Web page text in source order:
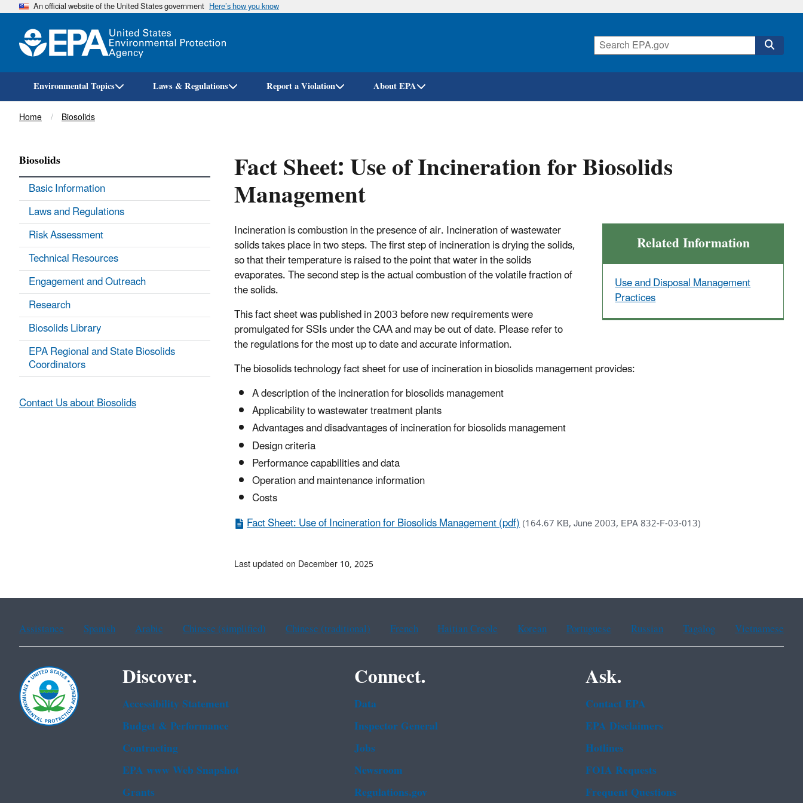
Skip
An official website of the United States government Here’s how you know
Environmental Topics Laws & Regulations Report a Violation About EPA
Breadcrumb
Home Biosolids
Fact Sheet: Use of Incineration for Biosolids
Management
Related Information
Use and Disposal Management
Practices
Incineration is combustion in the presence of air. Incineration of wastewater
solids takes place in two steps. The first step of incineration is drying the solids,
so that their temperature is raised to the point that water in the solids
evaporates. The second step is the actual combustion of the volatile fraction of
the solids.
This fact sheet was published in 2003 before new requirements were
promulgated for SSIs under the CAA and may be out of date. Please refer to
the regulations for the most up to date and accurate information.
The biosolids technology fact sheet for use of incineration in biosolids management provides:
A description of the incineration for biosolids management
Applicability to wastewater treatment plants
Advantages and disadvantages of incineration for biosolids management
Design criteria
Performance capabilities and data
Operation and maintenance information
Costs
Fact Sheet: Use of Incineration for Biosolids Management (pdf)(164.67 KB, June 2003, EPA 832-F-03-013)
Biosolids
Basic Information
Laws and Regulations
Risk Assessment
Technical Resources
Engagement and Outreach
Research
Biosolids Library
EPA Regional and State Biosolids
Coordinators
Contact Us about Biosolids
Last updated on December 10, 2025
Assistance Spanish Arabic Chinese (simplified) Chinese (traditional) French Haitian Creole Korean Portuguese Russian Tagalog Vietnamese
Discover.
Accessibility Statement
Budget & Performance
Contracting
EPA www Web Snapshot
Grants
Connect.
Data
Inspector General
Jobs
Newsroom
Regulations.gov
Ask.
Contact EPA
EPA Disclaimers
Hotlines
FOIA Requests
Frequent Questions